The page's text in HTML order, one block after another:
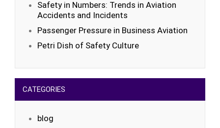
Safety in Numbers: Trends in Aviation
Accidents and Incidents
Passenger Pressure in Business Aviation
Petri Dish of Safety Culture
CATEGORIES
blog